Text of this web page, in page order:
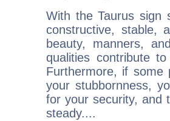
With the Taurus sign
constructive, stable,
beauty, manners,
qualities contribute
Furthermore, if some
your stubbornness,
for your security, and
steady....